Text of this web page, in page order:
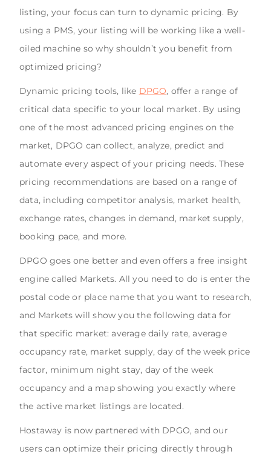
listing, your focus can turn to dynamic pricing. By
using a PMS, your listing will be working like a well-
oiled machine so why shouldn’t you benefit from
optimized pricing?
Dynamic pricing tools, like DPGO, offer a range of
critical data specific to your local market. By using
one of the most advanced pricing engines on the
market, DPGO can collect, analyze, predict and
automate every aspect of your pricing needs. These
pricing recommendations are based on a range of
data, including competitor analysis, market health,
exchange rates, changes in demand, market supply,
booking pace, and more.
DPGO goes one better and even offers a free insight
engine called Markets. All you need to do is enter the
postal code or place name that you want to research,
and Markets will show you the following data for
that specific market: average daily rate, average
occupancy rate, market supply, day of the week price
factor, minimum night stay, day of the week
occupancy and a map showing you exactly where
the active market listings are located.
Hostaway is now partnered with DPGO, and our
users can optimize their pricing directly through